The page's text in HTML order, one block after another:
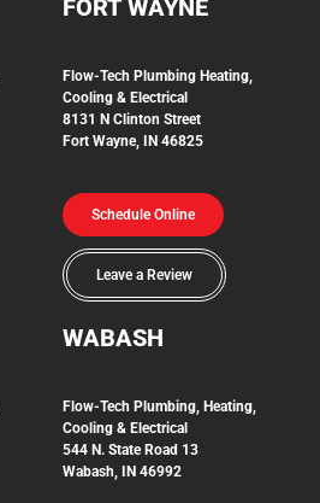
FORT WAYNE
Flow-Tech Plumbing Heating,
Cooling & Electrical
8131 N Clinton Street
Fort Wayne, IN 46825
Schedule Online
Leave a Review
WABASH
Flow-Tech Plumbing, Heating,
Cooling & Electrical
544 N. State Road 13
Wabash, IN 46992